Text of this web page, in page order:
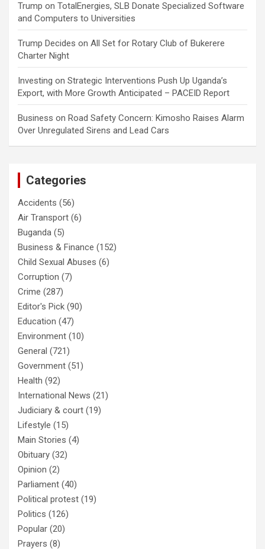
Trump on TotalEnergies, SLB Donate Specialized Software
and Computers to Universities
Trump Decides on All Set for Rotary Club of Bukerere
Charter Night
Investing on Strategic Interventions Push Up Uganda’s
Export, with More Growth Anticipated – PACEID Report
Business on Road Safety Concern: Kimosho Raises Alarm
Over Unregulated Sirens and Lead Cars
Categories
Accidents (56)
Air Transport (6)
Buganda (5)
Business & Finance (152)
Child Sexual Abuses (6)
Corruption (7)
Crime (287)
Editor's Pick (90)
Education (47)
Environment (10)
General (721)
Government (51)
Health (92)
International News (21)
Judiciary & court (19)
Lifestyle (15)
Main Stories (4)
Obituary (32)
Opinion (2)
Parliament (40)
Political protest (19)
Politics (126)
Popular (20)
Prayers (8)